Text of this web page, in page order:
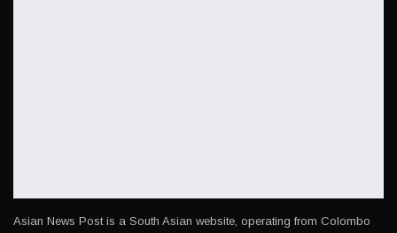
Asian News Post is a South Asian website, operating from Colombo